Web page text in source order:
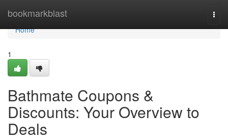
bookmarkblast
Home
Home
1
Bathmate Coupons &
Discounts: Your Overview to
Deals